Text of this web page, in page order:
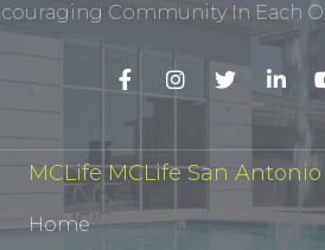
Community In Each
MCLife MCLife San Antonio
Home